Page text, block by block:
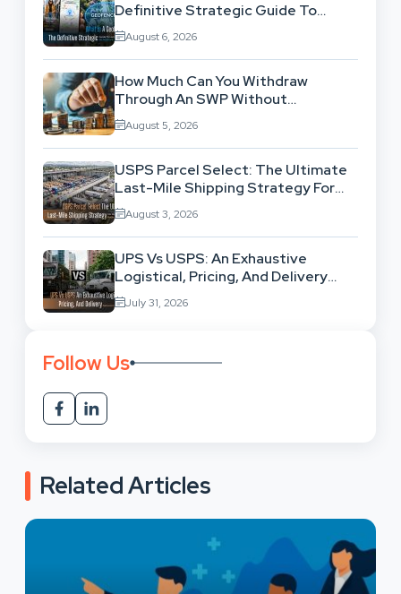
Definitive Strategic Guide To
Location-Based Architecture
August 6, 2026
How Much Can You Withdraw
Through An SWP Without
Exhausting Your Investment?
August 5, 2026
USPS Parcel Select: The Ultimate
Last-Mile Shipping Strategy For
High-Volume Businesses
August 3, 2026
UPS Vs USPS: An Exhaustive
Logistical, Pricing, And Delivery
Network Comparison
July 31, 2026
Follow Us
Related Articles